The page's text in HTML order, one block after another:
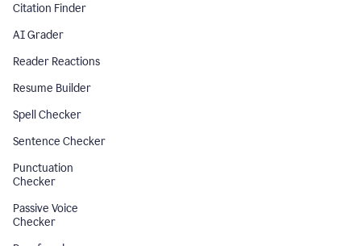
Citation Finder
AI Grader
Reader Reactions
Resume Builder
Spell Checker
Sentence Checker
Punctuation
Checker
Passive Voice
Checker